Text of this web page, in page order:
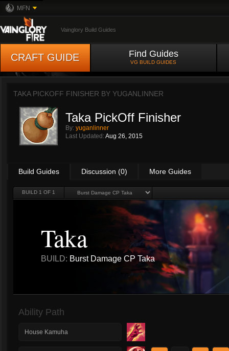
MFN
Vainglory Build Guides
CRAFT GUIDE Find Guides
VG BUILD GUIDES
TAKA PICKOFF FINISHER BY YUGANLINNER
Taka PickOff Finisher
By: yuganlinner
Last Updated: Aug 26, 2015
Build Guides Discussion (0) More Guides
BUILD 1 OF 1
Taka
BUILD: Burst Damage CP Taka
Ability Path
House Kamuha